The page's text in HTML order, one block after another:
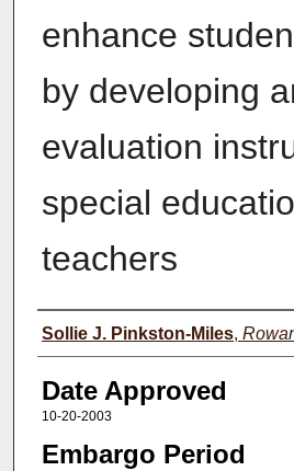
enhance
by developing
evaluation
special
teachers
Author(s)
Sollie J. Pinkston-Miles,
Date Approved
10-20-2003
Embargo Period